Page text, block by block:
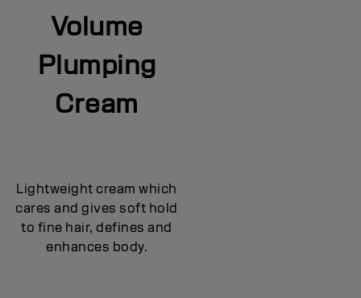
Volume
Plumping
Cream
Lightweight cream which
cares and gives soft hold
to fine hair, defines and
enhances body.